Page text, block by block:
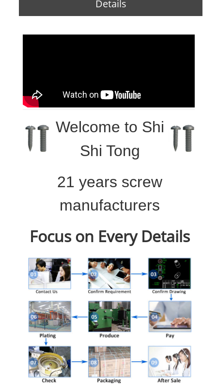
Details
Welcome to Shi
Shi Tong
21 years screw
manufacturers
Focus on Every Details